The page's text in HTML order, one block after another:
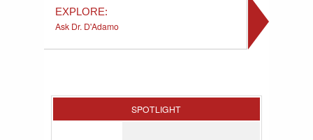
EXPLORE:
Ask Dr. D'Adamo
SPOTLIGHT